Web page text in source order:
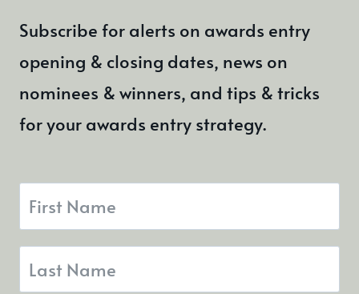
AWARD
SUBMISSION
Subscribe for alerts on awards entry
opening & closing dates, news on
nominees & winners, and tips & tricks
for your awards entry strategy.